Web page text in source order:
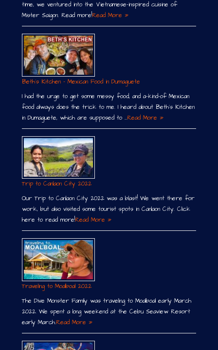
time, we ventured into the Vietnamese-inspired cuisine of
Mister Saigon. Read more!Read More »
Beth´s Kitchen – Mexican Food in Dumaguete
I had the urge to get some messy food, and a-kind-of Mexican
food always does the trick to me. I heard about Beth´s Kitchen
in Dumaguete, which are supposed to …Read More »
Trip to Canlaon City 2022
Our Trip to Canlaon City 2022 was a blast! We went there for
work, but also visited some tourist spots in Canlaon City. Click
here to read more!Read More »
Traveling to Moalboal 2022
The Dive Monster Family was traveling to Moalboal early March
2022. We spent a long weekend at the Cebu Seaview Resort
early March.Read More »